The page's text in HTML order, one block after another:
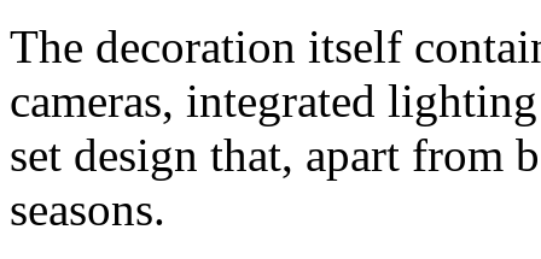
The decoration itself
cameras, integrated
set design that, apart from
seasons.